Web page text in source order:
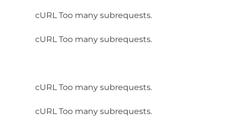
cURL Too many subrequests.
cURL Too many subrequests.
cURL Too many subrequests.
cURL Too many subrequests.